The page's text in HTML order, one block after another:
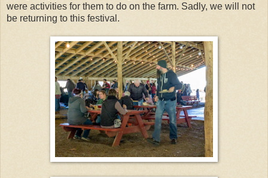
were activities for them to do on the farm. Sadly, we will not
be returning to this festival.